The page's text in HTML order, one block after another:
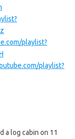
playlist?
playlist?
a log cabin on 11